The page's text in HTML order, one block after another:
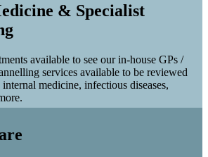
& Specialist
available to see our in-house GPs /
services available to be reviewed
medicine, infectious diseases,